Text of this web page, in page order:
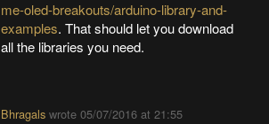
me-oled-breakouts/arduino-library-and-
examples. That should let you download
all the libraries you need.
Bhragals wrote05/07/2016 at 21:55